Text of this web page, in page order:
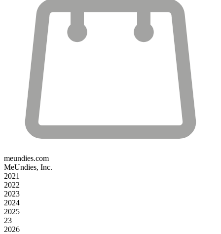
meundies.com
MeUndies, Inc.
2021
2022
2023
2024
2025
23
2026